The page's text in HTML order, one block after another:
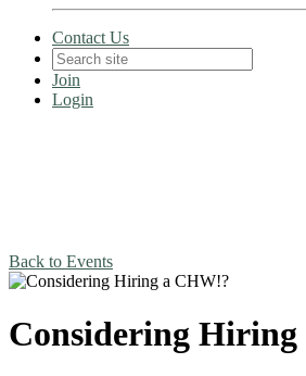
Contact Us
Join
Login
Back to Events
Considering Hiring